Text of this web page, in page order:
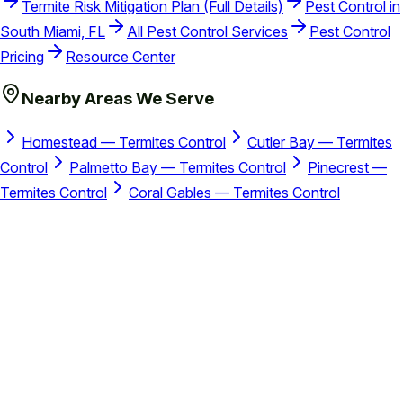
Termite Risk Mitigation Plan (Full Details)
Pest Control in
South Miami, FL
All Pest Control Services
Pest Control
Pricing
Resource Center
Nearby Areas We Serve
Homestead — Termites Control
Cutler Bay — Termites
Control
Palmetto Bay — Termites Control
Pinecrest —
Termites Control
Coral Gables — Termites Control